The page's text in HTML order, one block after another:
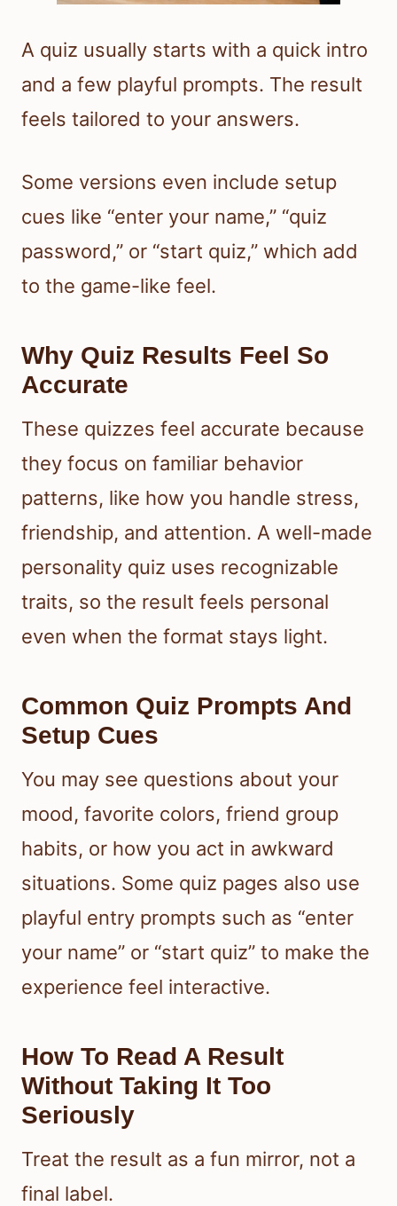
A quiz usually starts with a quick intro
and a few playful prompts. The result
feels tailored to your answers.
Some versions even include setup
cues like “enter your name,” “quiz
password,” or “start quiz,” which add
to the game-like feel.
Why Quiz Results Feel So
Accurate
These quizzes feel accurate because
they focus on familiar behavior
patterns, like how you handle stress,
friendship, and attention. A well-made
personality quiz uses recognizable
traits, so the result feels personal
even when the format stays light.
Common Quiz Prompts And
Setup Cues
You may see questions about your
mood, favorite colors, friend group
habits, or how you act in awkward
situations. Some quiz pages also use
playful entry prompts such as “enter
your name” or “start quiz” to make the
experience feel interactive.
How To Read A Result
Without Taking It Too
Seriously
Treat the result as a fun mirror, not a
final label.